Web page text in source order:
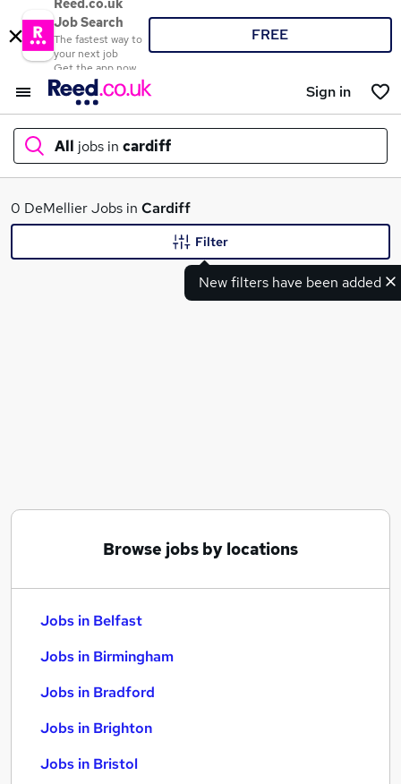
Reed.co.uk
Job Search
The fastest way to
your next job
Get the app now
FREE
Sign in
All jobs in cardiff
What
0 DeMellier Jobs in Cardiff
New filters have been added
Filter
Browse jobs by locations
Jobs in Belfast
Jobs in Birmingham
Jobs in Bradford
Jobs in Brighton
Jobs in Bristol